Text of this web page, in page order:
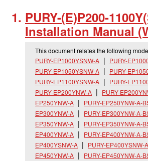
PURY-(E)P200-
Installation Manual
This document relates the following
PURY-EP1000YSNW-A
PURY-
PURY-EP1050YSNW-A
PURY-
PURY-EP1100YSNW-A
PURY-
PURY-EP200YNW-A
PURY-
EP250YNW-A
PURY-EP250YNW-A-
EP300YNW-A
PURY-EP300YNW-A-
EP350YNW-A
PURY-EP350YNW-A-
EP400YNW-A
PURY-EP400YNW-A-
EP400YSNW-A
PURY-EP400YSNW-
EP450YNW-A
PURY-EP450YNW-A-